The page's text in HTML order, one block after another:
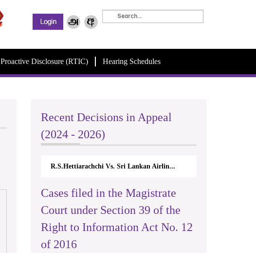
Proactive Disclosure (RTIC) Hearing Schedules
Recent Decisions in Appeal
(2024 - 2026)
R.S.Hettiarachchi Vs. Sri Lankan Airlin...
Cases filed in the Magistrate
Court under Section 39 of the
Right to Information Act No. 12
of 2016